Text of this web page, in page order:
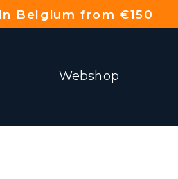
Belgium from €150
Webshop